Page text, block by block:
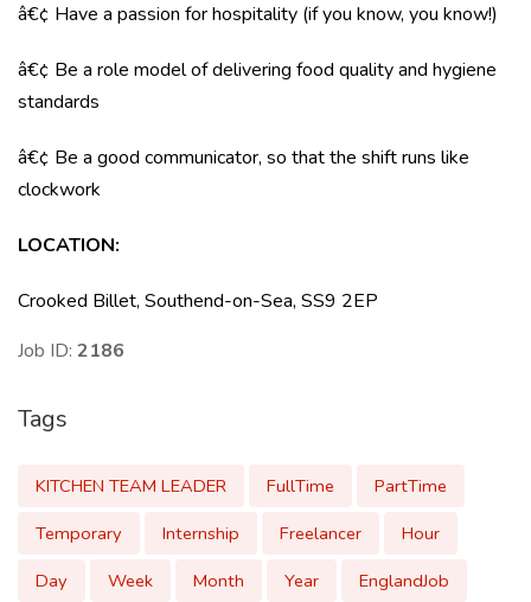
â€¢ Have a passion for hospitality (if you know, you know!)
â€¢ Be a role model of delivering food quality and hygiene
standards
â€¢ Be a good communicator, so that the shift runs like
clockwork
LOCATION:
Crooked Billet, Southend-on-Sea, SS9 2EP
Job ID: 2186
Tags
KITCHEN TEAM LEADER FullTime
PartTime
Temporary
Internship Freelancer
Hour
Day
Week Month Year EnglandJob